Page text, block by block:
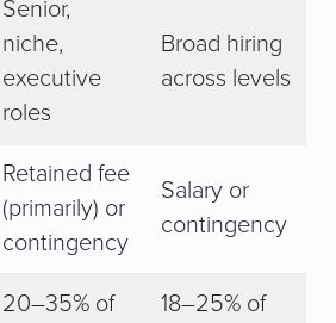
Senior,
niche,
executive
roles
Broad hiring
across levels
Retained fee
(primarily) or
contingency
Salary or
contingency
20–35% of
18–25% of